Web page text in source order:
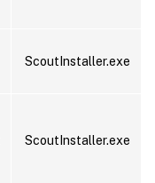
ScoutInstaller.exe
ScoutInstaller.exe